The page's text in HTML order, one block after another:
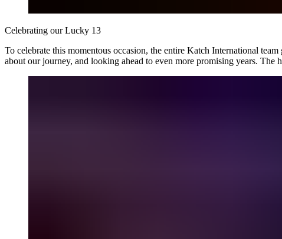
Celebrating our Lucky 13
To celebrate this momentous occasion, the entire Katch International team
about our journey, and looking ahead to even more promising years.